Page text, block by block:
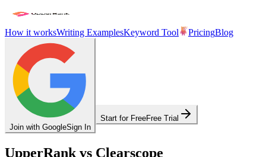
How it worksWriting ExamplesKeyword Tool PricingBlog
Join with GoogleSign In
Start for FreeFree Trial
UpperRank vs Clearscope